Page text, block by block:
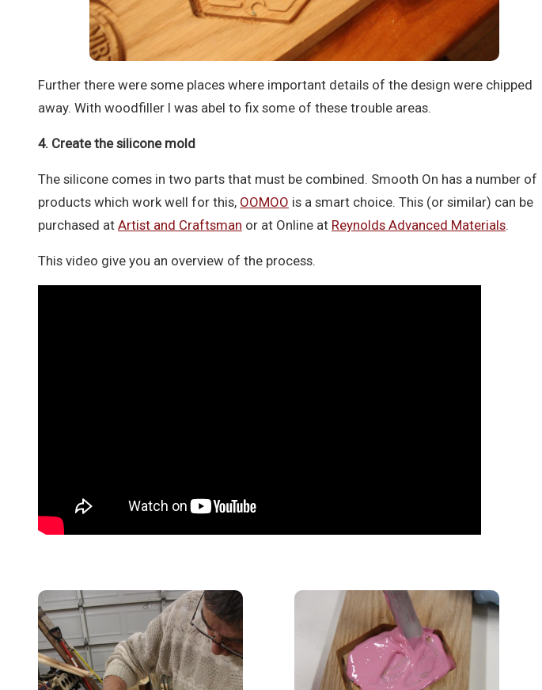
Further there were some places where important details of the design were chipped
away. With woodfiller I was abel to fix some of these trouble areas.
4. Create the silicone mold
The silicone comes in two parts that must be combined. Smooth On has a number of
products which work well for this, OOMOO is a smart choice. This (or similar) can be
purchased at Artist and Craftsman or at Online at Reynolds Advanced Materials.
This video give you an overview of the process.